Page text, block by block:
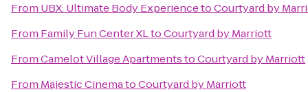
From UBX: Ultimate Body ExperiencetoCourtyard by
From Family Fun Center XLtoCourtyard by Marriott
FromCamelot Village ApartmentstoCourtyard by Marriott
From Majestic CinematoCourtyard by Marriott